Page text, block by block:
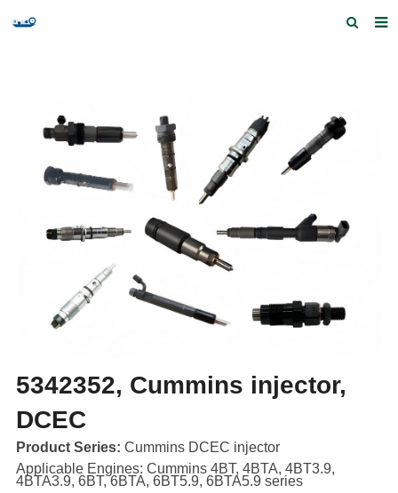
Quick Index
Our partners
5342352, Cummins injector,
DCEC
Product Series: Cummins DCEC injector
Applicable Engines: Cummins 4BT, 4BTA, 4BT3.9,
4BTA3.9, 6BT, 6BTA, 6BT5.9, 6BTA5.9 series